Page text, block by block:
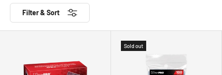
Filter & Sort
Sold out